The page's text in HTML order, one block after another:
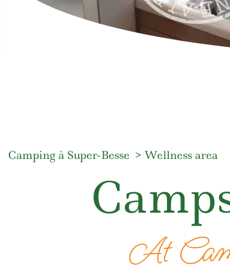
Camping à Super-Besse Wellness area
At